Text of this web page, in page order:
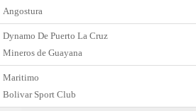
Angostura
Dynamo De Puerto La Cruz
Mineros de Guayana
Maritimo
Bolivar Sport Club